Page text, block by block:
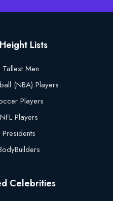
Lists
Men
(NBA) Players
Players
Players
Presidents
Celebrities